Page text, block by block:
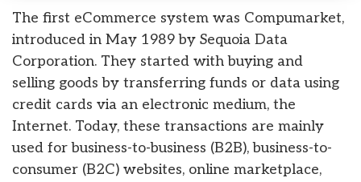
The first eCommerce system was Compumarket,
introduced in May 1989 by Sequoia Data
Corporation. They started with buying and
selling goods by transferring funds or data using
credit cards via an electronic medium, the
Internet. Today, these transactions are mainly
used for business-to-business (B2B), business-to-
consumer (B2C) websites, online marketplace,